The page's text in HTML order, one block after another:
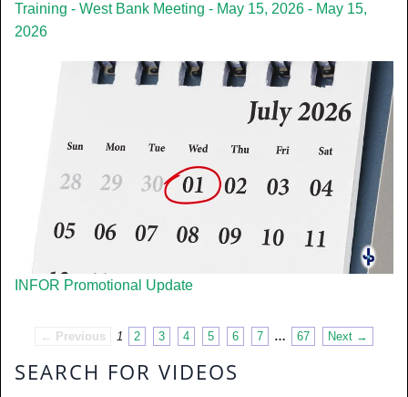
Training - West Bank Meeting - May 15, 2026 - May 15,
2026
INFOR Promotional Update
← Previous 1 2 3 4 5 6 7 … 67 Next →
SEARCH FOR VIDEOS